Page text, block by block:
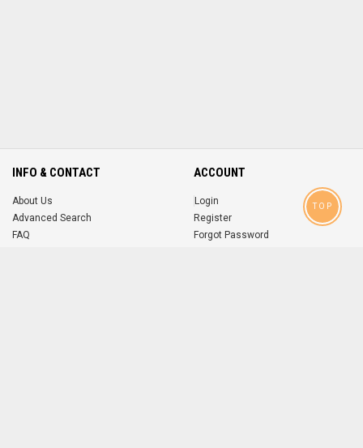
INFO & CONTACT
About Us
Advanced Search
FAQ
ACCOUNT
Login
Register
Forgot Password
TOP